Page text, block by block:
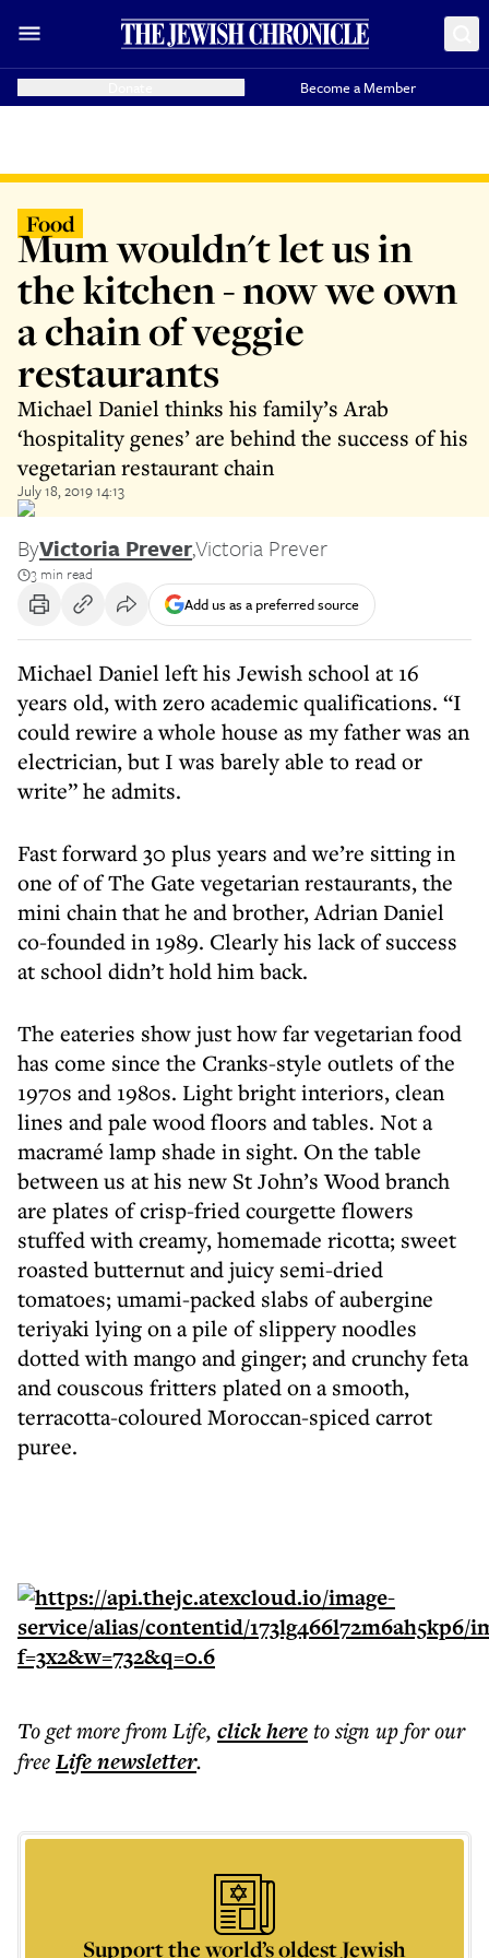
Become a Member
Food
Mum wouldn't let us in
the kitchen - now we own
a chain of veggie
restaurants
Michael Daniel thinks his family’s Arab
‘hospitality genes’ are behind the success of his
vegetarian restaurant chain
July 18, 2019 14:13
ByVictoria Prever,Victoria Prever
3 min read
Add us as a preferred source
Michael Daniel left his Jewish school at 16
years old, with zero academic qualifications. “I
could rewire a whole house as my father was an
electrician, but I was barely able to read or
write” he admits.
Fast forward 30 plus years and we’re sitting in
one of of The Gate vegetarian restaurants, the
mini chain that he and brother, Adrian Daniel
co-founded in 1989. Clearly his lack of success
at school didn’t hold him back.
The eateries show just how far vegetarian food
has come since the Cranks-style outlets of the
1970s and 1980s. Light bright interiors, clean
lines and pale wood floors and tables. Not a
macramé lamp shade in sight. On the table
between us at his new St John’s Wood branch
are plates of crisp-fried courgette flowers
stuffed with creamy, homemade ricotta; sweet
roasted butternut and juicy semi-dried
tomatoes; umami-packed slabs of aubergine
teriyaki lying on a pile of slippery noodles
dotted with mango and ginger; and crunchy feta
and couscous fritters plated on a smooth,
terracotta-coloured Moroccan-spiced carrot
puree.
To get morefrom Life, click hereto sign up for our
freeLifenewsletter.
Support the world’s oldest Jewish